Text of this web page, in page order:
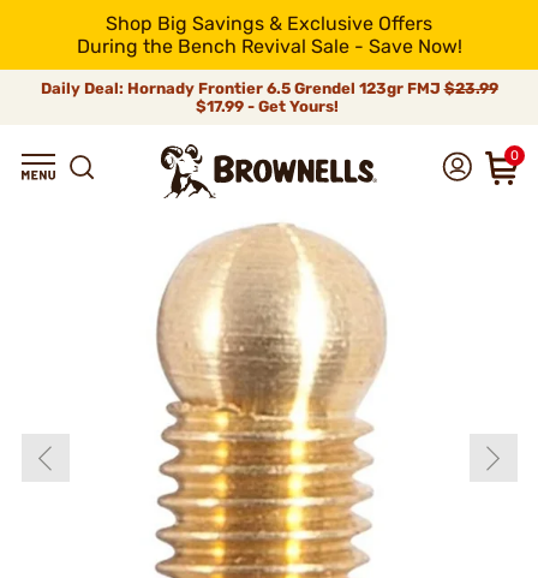
Shop Big Savings & Exclusive Offers
During the Bench Revival Sale - Save Now!
Daily Deal: Hornady Frontier 6.5 Grendel 123gr FMJ$23.99
$17.99 - Get Yours!
0